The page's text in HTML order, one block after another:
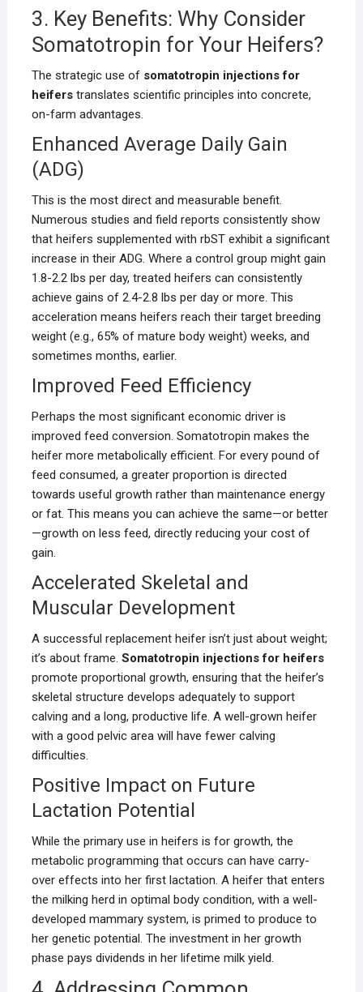
3. Key Benefits: Why Consider
Somatotropin for Your Heifers?
The strategic use of somatotropin injections for
heiferstranslates scientific principles into concrete,
on-farm advantages.
Enhanced Average Daily Gain
(ADG)
This is the most direct and measurable benefit.
Numerous studies and field reports consistently show
that heifers supplemented with rbST exhibit a significant
increase in their ADG. Where a control group might gain
1.8-2.2 lbs per day, treated heifers can consistently
achieve gains of 2.4-2.8 lbs per day or more. This
acceleration means heifers reach their target breeding
weight (e.g., 65% of mature body weight) weeks, and
sometimes months, earlier.
Improved Feed Efficiency
Perhaps the most significant economic driver is
improved feed conversion. Somatotropin makes the
heifer more metabolically efficient. For every pound of
feed consumed, a greater proportion is directed
towards useful growth rather than maintenance energy
or fat. This means you can achieve the same—or better
—growth on less feed, directly reducing your cost of
gain.
Accelerated Skeletal and
Muscular Development
A successful replacement heifer isn’t just about weight;
it’s about frame. Somatotropin injections for heifers
promote proportional growth, ensuring that the heifer’s
skeletal structure develops adequately to support
calving and a long, productive life. A well-grown heifer
with a good pelvic area will have fewer calving
difficulties.
Positive Impact on Future
Lactation Potential
While the primary use in heifers is for growth, the
metabolic programming that occurs can have carry-
over effects into her first lactation. A heifer that enters
the milking herd in optimal body condition, with a well-
developed mammary system, is primed to produce to
her genetic potential. The investment in her growth
phase pays dividends in her lifetime milk yield.